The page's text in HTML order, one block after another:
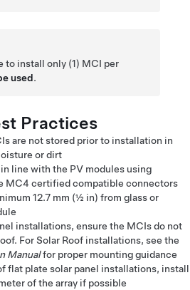
to install only (1) MCI per
used.
Practices
are not stored prior to installation in
or dirt
line with the PV modules using
MC4 certified compatible connectors
12.7 mm (½ in) from glass or
installations, ensure the MCIs do not
For Solar Roof installations, see the
Manualfor proper mounting guidance
flat plate solar panel installations, install
of the array if possible